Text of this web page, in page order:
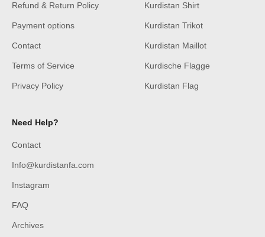
Refund & Return Policy
Payment options
Contact
Terms of Service
Privacy Policy
Kurdistan Shirt
Kurdistan Trikot
Kurdistan Maillot
Kurdische Flagge
Kurdistan Flag
Need Help?
Contact
Info@kurdistanfa.com
Instagram
FAQ
Archives